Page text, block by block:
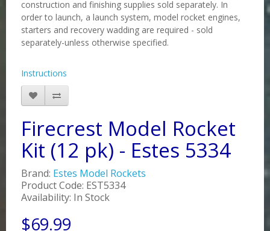
construction and finishing supplies sold separately. In
order to launch, a launch system, model rocket engines,
starters and recovery wadding are required - sold
separately-unless otherwise specified.
Instructions
Firecrest Model Rocket
Kit (12 pk) - Estes 5334
Brand: Estes Model Rockets
Product Code: EST5334
Availability: In Stock
$69.99